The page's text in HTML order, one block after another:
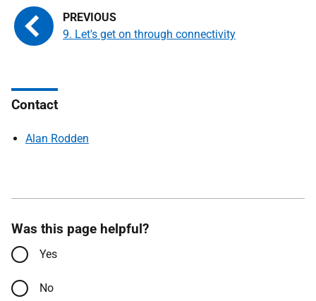
9. Let's get on through connectivity
Contact
Alan Rodden
Was this page helpful?
Yes
No